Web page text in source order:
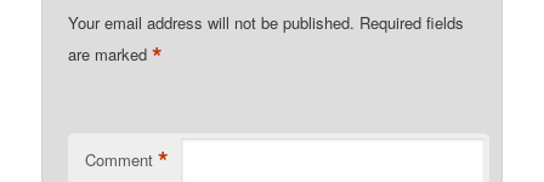
Your email address will not be published. Required fields
are marked*
Comment *